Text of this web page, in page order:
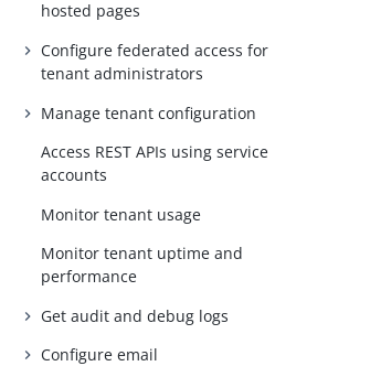
hosted pages
Configure federated access for
tenant administrators
Manage tenant configuration
Access REST APIs using service
accounts
Monitor tenant usage
Monitor tenant uptime and
performance
Get audit and debug logs
Configure email